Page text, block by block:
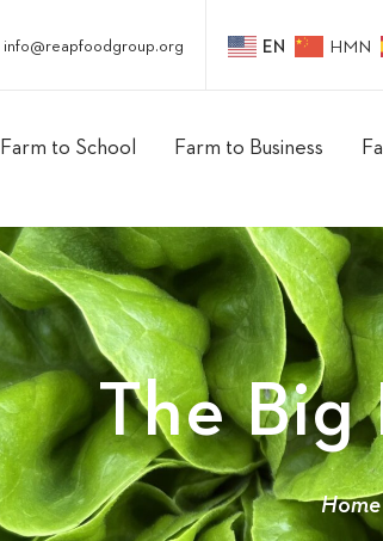
info@reapfoodgroup.org EN HMN
Farm to School Farm to Business
The Big
Home